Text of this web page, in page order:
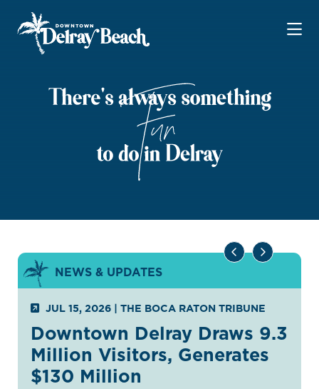
Skip to Main Content
NEWS & UPDATES
JUL 15, 2026 | THE BOCA RATON TRIBUNE
Downtown Delray Draws 9.3
Million Visitors, Generates
$130 Million